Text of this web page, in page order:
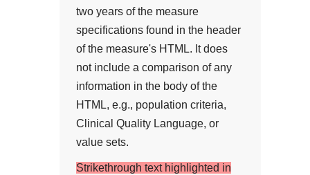
two years of the measure
specifications found in the header
of the measure's HTML. It does
not include a comparison of any
information in the body of the
HTML, e.g., population criteria,
Clinical Quality Language, or
value sets.
Strikethrough text highlighted in